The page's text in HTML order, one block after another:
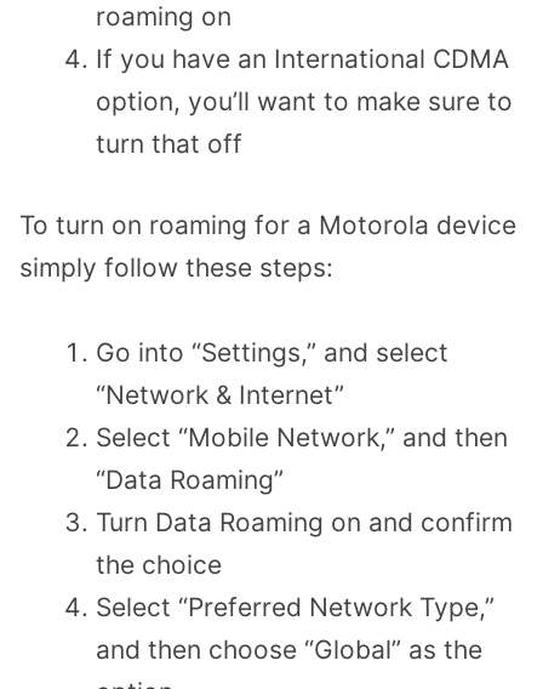
roaming on
If you have an International CDMA
option, you’ll want to make sure to
turn that off
To turn on roaming for a Motorola device
simply follow these steps:
Go into “Settings,” and select
“Network & Internet”
Select “Mobile Network,” and then
“Data Roaming”
Turn Data Roaming on and confirm
the choice
Select “Preferred Network Type,”
and then choose “Global” as the